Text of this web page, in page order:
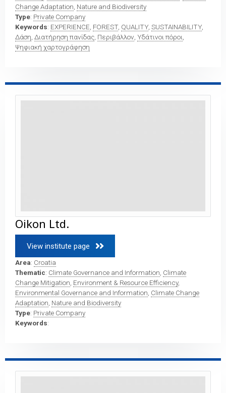
Change Adaptation, Nature and Biodiversity
Type: Private Company
Keywords: EXPERIENCE, FOREST, QUALITY, SUSTAINABILITY,
Δάση, Διατήρηση πανίδας, Περιβάλλον, Υδάτινοι πόροι,
Ψηφιακή χαρτογράφηση
Oikon Ltd.
View institute page 
Area: Croatia
Thematic: Climate Governance and Information Climate
Change Mitigation Environment & Resource Efficiency,
Environmental Governance and Information Climate Change
Adaptation Nature and Biodiversity
Type: Private Company
Keywords: